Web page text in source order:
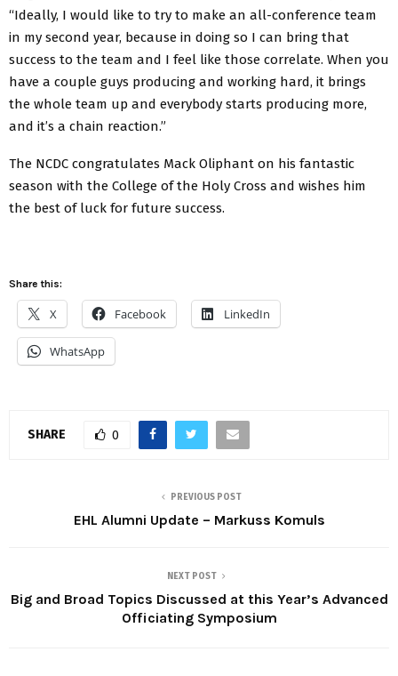
“Ideally, I would like to try to make an all-conference team
in my second year, because in doing so I can bring that
success to the team and I feel like those correlate. When you
have a couple guys producing and working hard, it brings
the whole team up and everybody starts producing more,
and it’s a chain reaction.”
The NCDC congratulates Mack Oliphant on his fantastic
season with the College of the Holy Cross and wishes him
the best of luck for future success.
Share this:
X Facebook LinkedIn
WhatsApp
SHARE 0
PREVIOUS POST
EHL Alumni Update – Markuss Komuls
NEXT POST
Big and Broad Topics Discussed at this Year’s Advanced
Officiating Symposium